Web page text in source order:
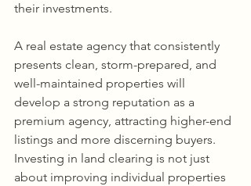
their investments.
A real estate agency that consistently
presents clean, storm-prepared, and
well-maintained properties will
develop a strong reputation as a
premium agency, attracting higher-end
listings and more discerning buyers.
Investing in land clearing is not just
about improving individual properties